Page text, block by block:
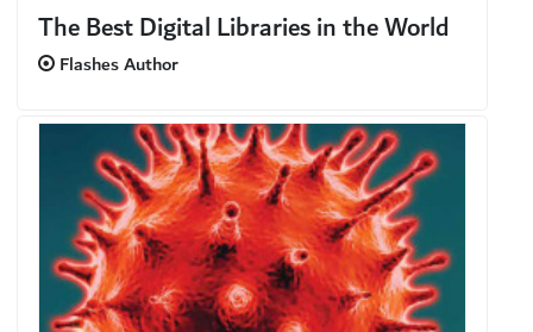
The Best Digital Libraries in the World
Flashes Author